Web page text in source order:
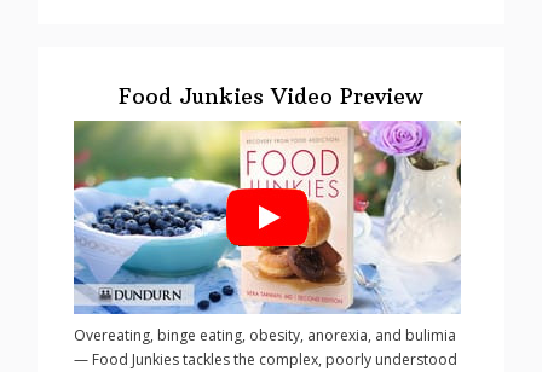
Food Junkies Video Preview
Overeating, binge eating, obesity, anorexia, and bulimia
— Food Junkies tackles the complex, poorly understood